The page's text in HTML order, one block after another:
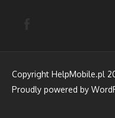
Copyright HelpMobile.pl
Proudly powered by